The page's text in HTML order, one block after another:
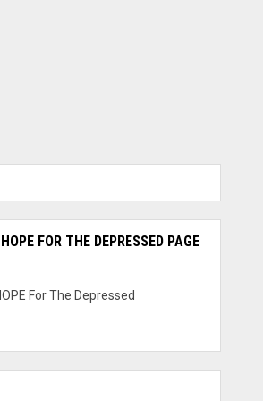
FOR THE DEPRESSED PAGE
For The Depressed